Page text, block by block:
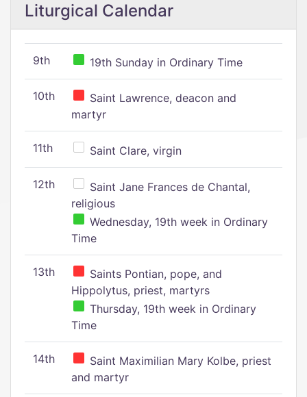
Liturgical Calendar
9th 19th Sunday in Ordinary Time
10th
Saint Lawrence, deacon and
martyr
11th Saint Clare, virgin
12th
Saint Jane Frances de Chantal,
religious
Wednesday, 19th week in Ordinary
Time
13th
Saints Pontian, pope, and
Hippolytus, priest, martyrs
Thursday, 19th week in Ordinary
Time
14th
Saint Maximilian Mary Kolbe, priest
and martyr